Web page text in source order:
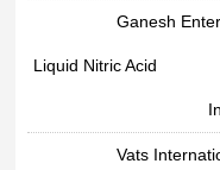
Ganesh
Liquid Nitric Acid
Vats